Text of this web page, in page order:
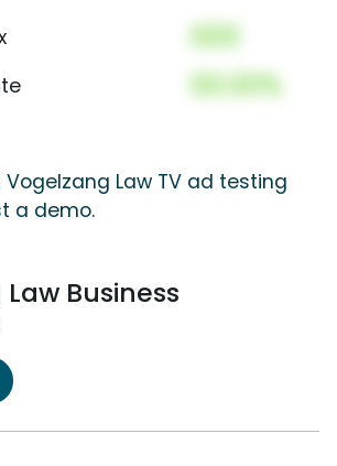
000
00.00%
Law TV ad testing
a demo.
Business